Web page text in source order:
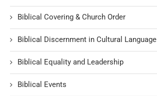
Biblical Covering & Church Order
Biblical Discernment in Cultural Language
Biblical Equality and Leadership
Biblical Events